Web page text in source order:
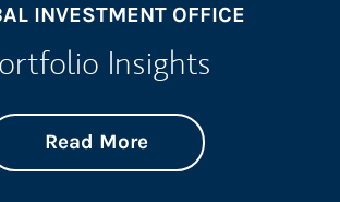
INVESTMENT OFFICE
Insights
Read Moreabout On the
Link Opens in New